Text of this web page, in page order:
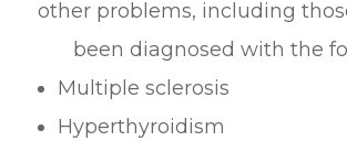
other problems, including
been diagnosed with the
Multiple sclerosis
Hyperthyroidism